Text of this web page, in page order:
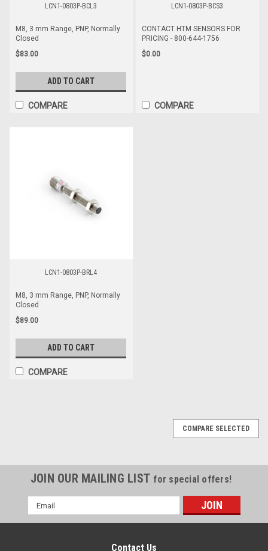
LCN1-0803P-BCL3
M8, 3 mm Range, PNP, Normally
Closed
$83.00
ADD TO CART
COMPARE
LCN1-0803P-BCS3
CONTACT HTM SENSORS FOR
PRICING - 800-644-1756
$0.00
COMPARE
LCN1-0803P-BRL4
M8, 3 mm Range, PNP, Normally
Closed
$89.00
ADD TO CART
COMPARE
COMPARE SELECTED
JOIN OUR MAILING LIST for special offers!
Email
Address
Contact Us